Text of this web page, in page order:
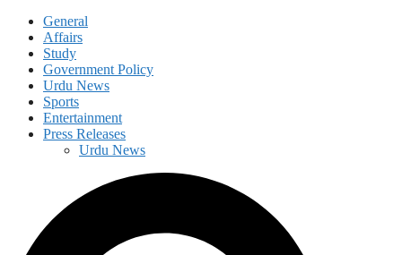
General
Affairs
Study
Government Policy
Urdu News
Sports
Entertainment
Press Releases
Urdu News